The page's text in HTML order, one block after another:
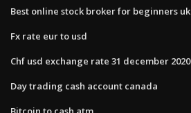
Best online stock broker for beginners uk
Fx rate eur to usd
Chf usd exchange rate 31 december 2020
Day trading cash account canada